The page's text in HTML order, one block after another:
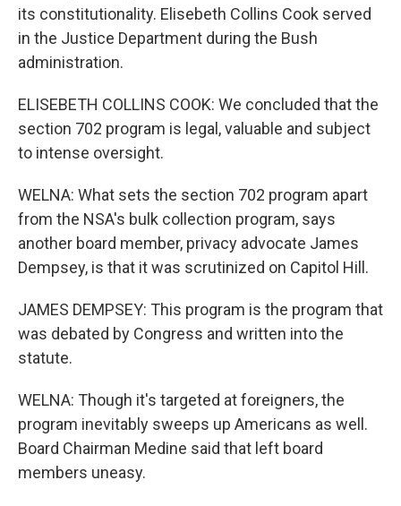
its constitutionality. Elisebeth Collins Cook served
in the Justice Department during the Bush
administration.
ELISEBETH COLLINS COOK: We concluded that the
section 702 program is legal, valuable and subject
to intense oversight.
WELNA: What sets the section 702 program apart
from the NSA's bulk collection program, says
another board member, privacy advocate James
Dempsey, is that it was scrutinized on Capitol Hill.
JAMES DEMPSEY: This program is the program that
was debated by Congress and written into the
statute.
WELNA: Though it's targeted at foreigners, the
program inevitably sweeps up Americans as well.
Board Chairman Medine said that left board
members uneasy.